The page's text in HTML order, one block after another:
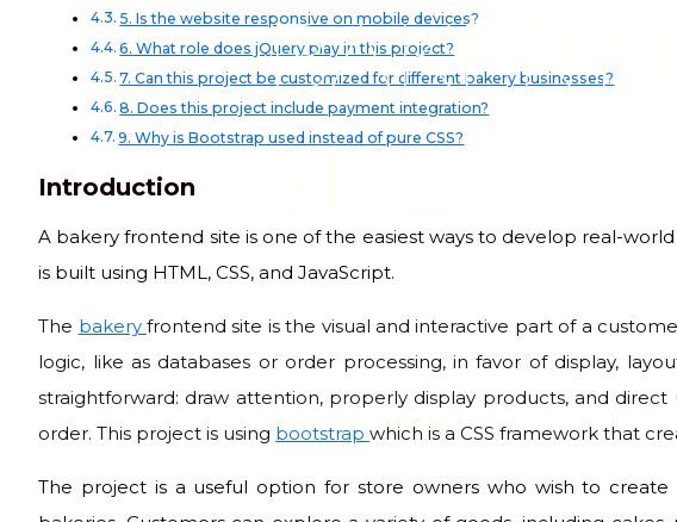
BAKERY
SITE
code club
5. Is the website responsive on mobile devices?
6. What role does jQuery play in this project?
7. Can this project be customized for different bakery businesses?
8. Does this project include payment integration?
9. Why is Bootstrap used instead of pure CSS?
Introduction
A bakery frontend site is one of the easiest ways to develop real-
is built using HTML, CSS, and JavaScript.
The bakery frontend site is the visual and interactive part of a
logic, like as databases or order processing, in favor of display,
straightforward: draw attention, properly display products, and
order. This project is using bootstrapwhich is a CSS framework that
The project is a useful option for store owners who wish to